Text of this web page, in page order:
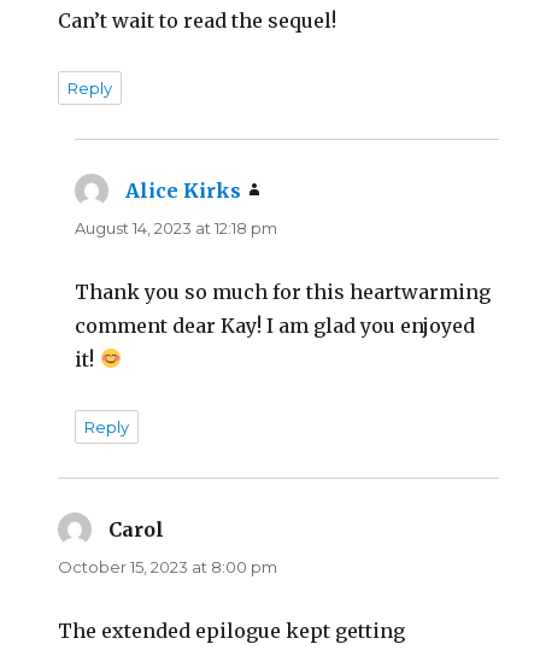
Can’t wait to read the sequel!
Reply
Alice Kirks
August 14, 2023 at 12:18 pm
Thank you so much for this heartwarming
comment dear Kay! I am glad you enjoyed
it!
Reply
Carol
October 15, 2023 at 8:00 pm
The extended epilogue kept getting